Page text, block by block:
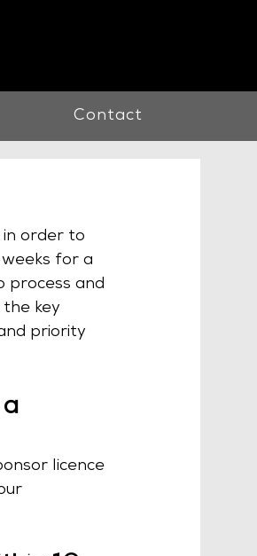
Contact
in order to
for a
process and
key
priority
licence